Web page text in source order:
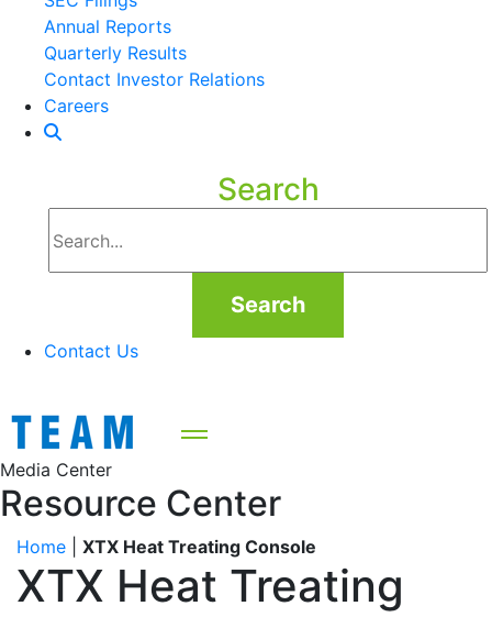
Annual Reports
Quarterly Results
Contact Investor Relations
Careers
Search
Search
Contact Us
Media Center
Resource Center
Home XTX Heat Treating Console
XTX Heat Treating